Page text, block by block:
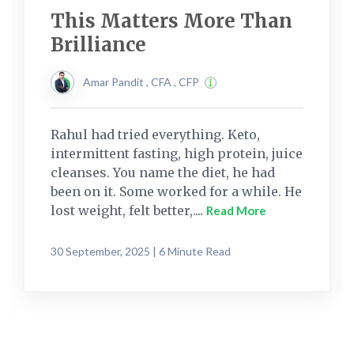
This Matters More Than
Brilliance
Amar Pandit , CFA , CFP
Rahul had tried everything. Keto,
intermittent fasting, high protein, juice
cleanses. You name the diet, he had
been on it. Some worked for a while. He
lost weight, felt better,.... Read More
30 September, 2025 | 6 Minute Read